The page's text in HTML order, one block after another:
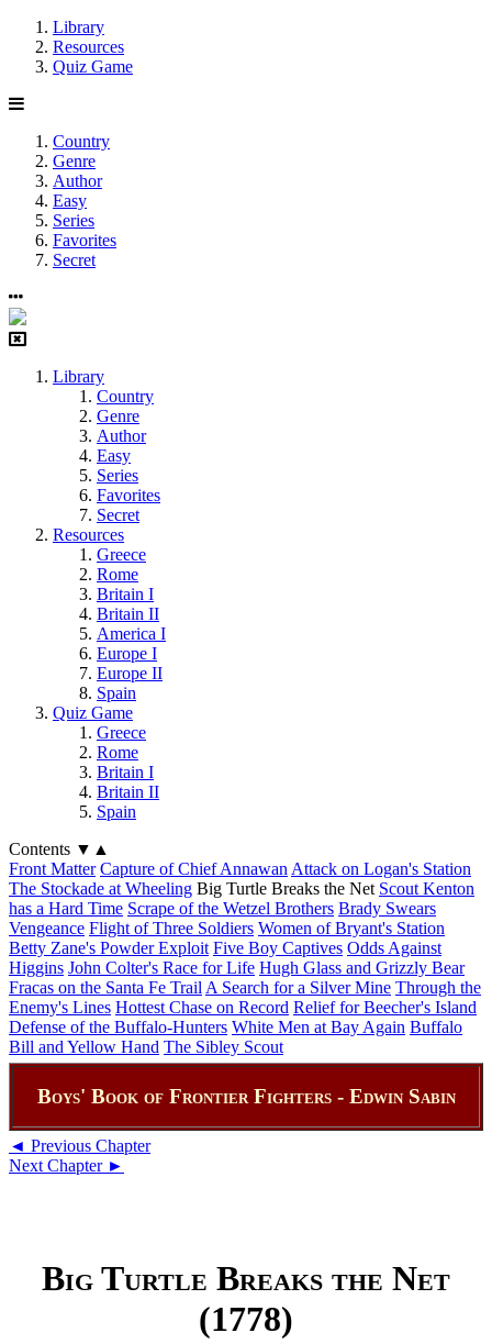
Library
Resources
Quiz Game
Country
Genre
Author
Easy
Series
Favorites
Secret
Library
Country
Genre
Author
Easy
Series
Favorites
Secret
Resources
Greece
Rome
Britain I
Britain II
America I
Europe I
Europe II
Spain
Quiz Game
Greece
Rome
Britain I
Britain II
Spain
Contents ▼ ▲
Front Matter Capture of Chief Annawan Attack on Logan's Station
The Stockade at Wheeling Big Turtle Breaks the Net Scout Kenton
has a Hard Time Scrape of the Wetzel Brothers Brady Swears
Vengeance Flight of Three Soldiers Women of Bryant's Station
Betty Zane's Powder Exploit Five Boy Captives Odds Against
Higgins John Colter's Race for Life Hugh Glass and Grizzly Bear
Fracas on the Santa Fe Trail A Search for a Silver Mine Through the
Enemy's Lines Hottest Chase on Record Relief for Beecher's Island
Defense of the Buffalo-Hunters White Men at Bay Again Buffalo
Bill and Yellow Hand The Sibley Scout
Boys' Book of Frontier Fighters - Edwin Sabin
◄ Previous Chapter
Next Chapter ►
Big Turtle Breaks the Net
(1778)